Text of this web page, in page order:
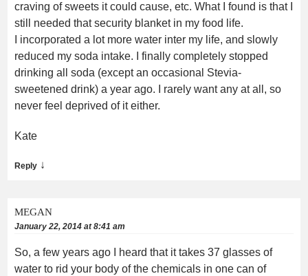
craving of sweets it could cause, etc. What I found is that I
still needed that security blanket in my food life.
I incorporated a lot more water inter my life, and slowly
reduced my soda intake. I finally completely stopped
drinking all soda (except an occasional Stevia-
sweetened drink) a year ago. I rarely want any at all, so
never feel deprived of it either.
Kate
Reply ↓
MEGAN
January 22, 2014 at 8:41 am
So, a few years ago I heard that it takes 37 glasses of
water to rid your body of the chemicals in one can of